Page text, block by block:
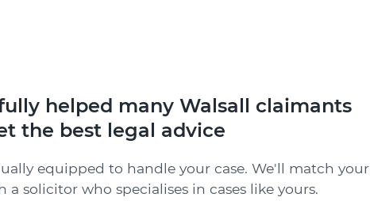
helped many Walsall claimants
the best legal advice
equipped to handle your case. We'll match your
solicitor who specialises in cases like yours.